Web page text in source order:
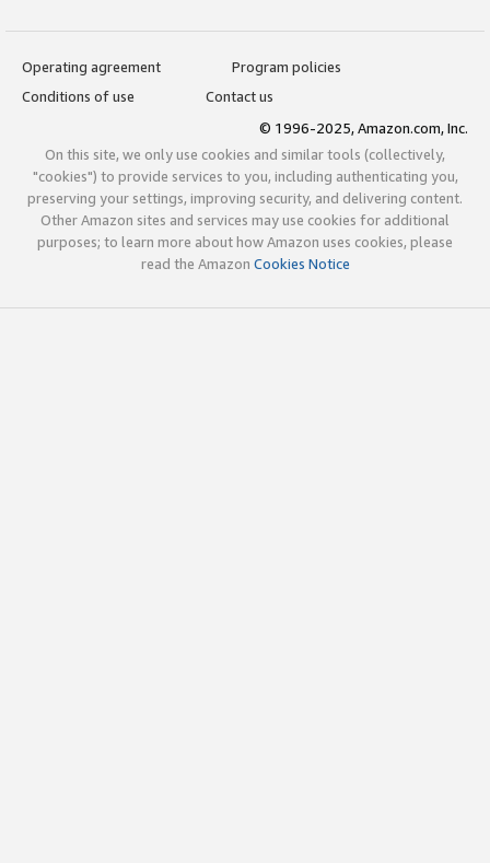
Operating agreement
Program policies
Conditions of use
Contact us
© 1996-2025, Amazon.com, Inc.
On this site, we only use cookies and similar tools (collectively,
"cookies") to provide services to you, including authenticating you,
preserving your settings, improving security, and delivering content.
Other Amazon sites and services may use cookies for additional
purposes; to learn more about how Amazon uses cookies, please
read the Amazon Cookies Notice